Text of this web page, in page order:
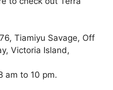
Tiamiyu Savage, Off
Victoria Island,
am to 10 pm.